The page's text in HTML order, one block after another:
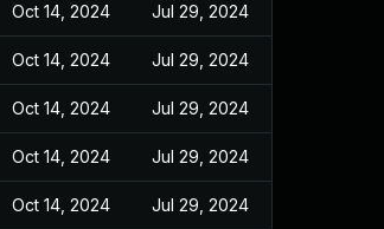
Oct 14, 2024 Jul 29, 2024
Oct 14, 2024 Jul 29, 2024
Oct 14, 2024 Jul 29, 2024
Oct 14, 2024 Jul 29, 2024
Oct 14, 2024 Jul 29, 2024